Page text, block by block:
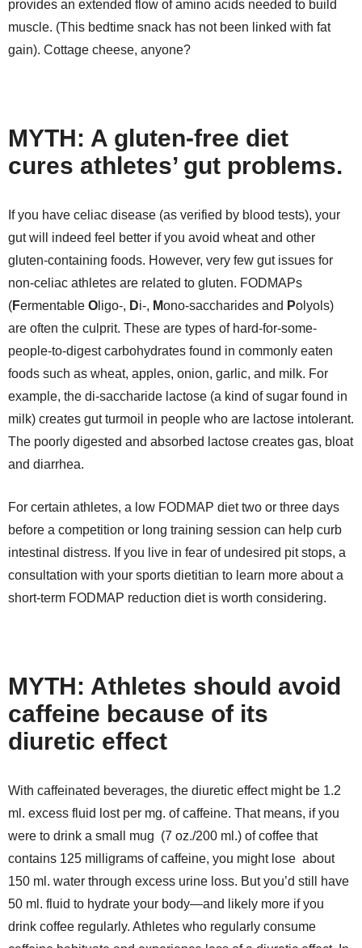
provides an extended flow of amino acids needed to build
muscle. (This bedtime snack has not been linked with fat
gain). Cottage cheese, anyone?
MYTH: A gluten-free diet
cures athletes’ gut problems.
If you have celiac disease (as verified by blood tests), your
gut will indeed feel better if you avoid wheat and other
gluten-containing foods. However, very few gut issues for
non-celiac athletes are related to gluten. FODMAPs
(Fermentable O ligo-, Di-, Mono-saccharides and Polyols)
are often the culprit. These are types of hard-for-some-
people-to-digest carbohydrates found in commonly eaten
foods such as wheat, apples, onion, garlic, and milk. For
example, the di-saccharide lactose (a kind of sugar found in
milk) creates gut turmoil in people who are lactose intolerant.
The poorly digested and absorbed lactose creates gas, bloat
and diarrhea.
For certain athletes, a low FODMAP diet two or three days
before a competition or long training session can help curb
intestinal distress. If you live in fear of undesired pit stops, a
consultation with your sports dietitian to learn more about a
short-term FODMAP reduction diet is worth considering.
MYTH: Athletes should avoid
caffeine because of its
diuretic effect
With caffeinated beverages, the diuretic effect might be 1.2
ml. excess fluid lost per mg. of caffeine. That means, if you
were to drink a small mug (7 oz./200 ml.) of coffee that
contains 125 milligrams of caffeine, you might lose about
150 ml. water through excess urine loss. But you’d still have
50 ml. fluid to hydrate your body—and likely more if you
drink coffee regularly. Athletes who regularly consume